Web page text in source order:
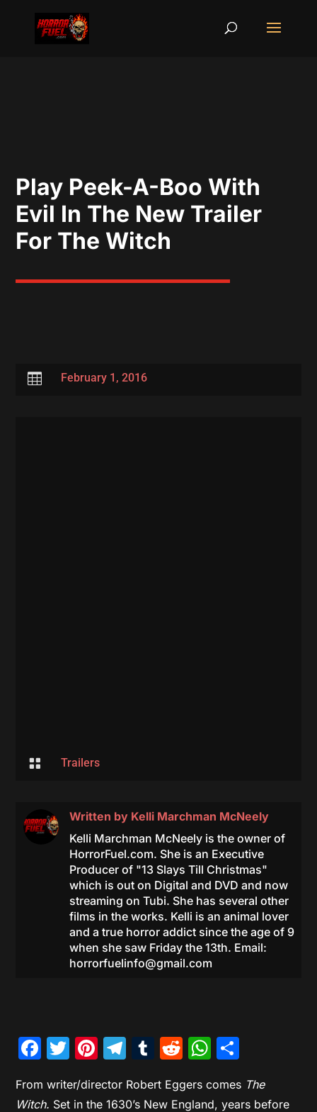
Play Peek-A-Boo With
Evil In The New Trailer
For The Witch
 February 1, 2016
 Trailers
Written by Kelli Marchman McNeely
Kelli Marchman McNeely is the owner of
HorrorFuel.com. She is an Executive
Producer of "13 Slays Till Christmas"
which is out on Digital and DVD and now
streaming on Tubi. She has several other
films in the works. Kelli is an animal lover
and a true horror addict since the age of 9
when she saw Friday the 13th. Email:
horrorfuelinfo@gmail.com
Facebook
Twitter
Pinterest
Telegram
Tumblr
Reddit
From writer/director Robert Eggers comes The
Witch. Set in the 1630’s New England, years before